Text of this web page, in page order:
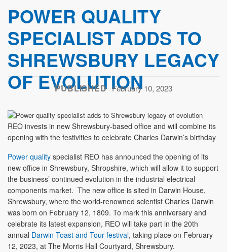
POWER QUALITY
SPECIALIST ADDS TO
SHREWSBURY LEGACY
OF EVOLUTION
PUBLISHED February 10, 2023
REO invests in new Shrewsbury-based office and will combine its
opening with the festivities to celebrate Charles Darwin’s birthday
Power quality specialist REO has announced the opening of its
new office in Shrewsbury, Shropshire, which will allow it to support
the business’ continued evolution in the industrial electrical
components market. The new office is sited in Darwin House,
Shrewsbury, where the world-renowned scientist Charles Darwin
was born on February 12, 1809. To mark this anniversary and
celebrate its latest expansion, REO will take part in the 20th
annual Darwin Toast and Tour festival, taking place on February
12, 2023, at The Morris Hall Courtyard, Shrewsbury.